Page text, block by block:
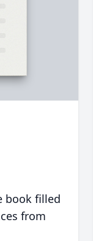
book filled
from